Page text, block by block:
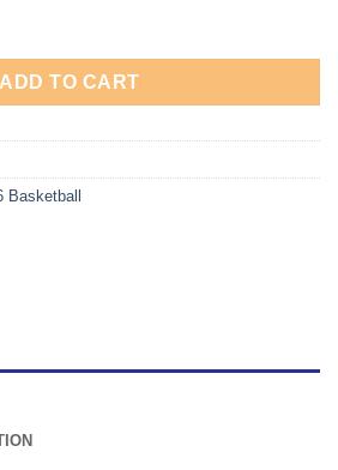
"Swish" Crewneck Sweatshirt
ADD TO CART
Basketball